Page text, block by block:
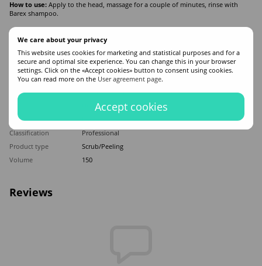
We care about your privacy
This website uses cookies for marketing and statistical purposes and for a
secure and optimal site experience. You can change this in your browser
settings. Click on the «Accept cookies» button to consent using cookies.
You can read more on the User agreement page.
Accept cookies
How to use: Apply to the head, massage for a couple of minutes, rinse with
Barex shampoo.
Features
Made in
Italy
Hair type
All hair types
Appointment
Moisturizing,Dandruff,Smoothing
Universal
Sex
For women
Classification
Professional
Product type
Scrub/Peeling
Volume
150
Reviews